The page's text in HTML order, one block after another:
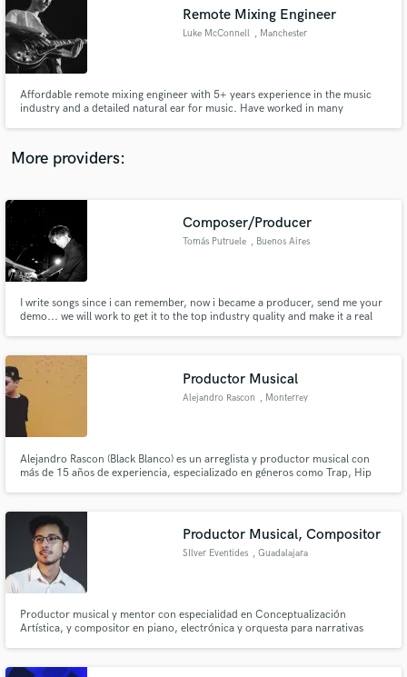
Remote Mixing Engineer
Luke McConnell , Manchester
Affordable remote mixing engineer with 5+ years experience in the music
industry and a detailed natural ear for music. Have worked in many
Mill Marple.
More providers:
Composer/Producer
Tomás Putruele , Buenos Aires
I write songs since i can remember, now i became a producer, send me your
demo... we will work to get it to the top industry quality and make it a real
Productor Musical
Alejandro Rascon , Monterrey
Alejandro Rascon (Black Blanco) es un arreglista y productor musical con
más de 15 años de experiencia, especializado en géneros como Trap, Hip
Productor Musical, Compositor
SIlver Eventides , Guadalajara
Productor musical y mentor con especialidad en Conceptualización
Artística, y compositor en piano, electrónica y orquesta para narrativas
audio samples and verified reviews of top pros.
Get Free Proposals
and receive handcrafted proposals and budgets
in a flash.
Fund and work on your project through our